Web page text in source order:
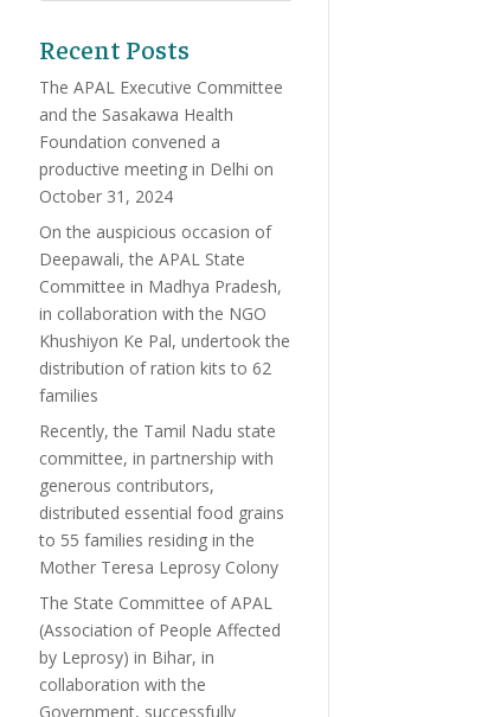
Recent Posts
The APAL Executive Committee
and the Sasakawa Health
Foundation convened a
productive meeting in Delhi on
October 31, 2024
On the auspicious occasion of
Deepawali, the APAL State
Committee in Madhya Pradesh,
in collaboration with the NGO
Khushiyon Ke Pal, undertook the
distribution of ration kits to 62
families
Recently, the Tamil Nadu state
committee, in partnership with
generous contributors,
distributed essential food grains
to 55 families residing in the
Mother Teresa Leprosy Colony
The State Committee of APAL
(Association of People Affected
by Leprosy) in Bihar, in
collaboration with the
Government, successfully